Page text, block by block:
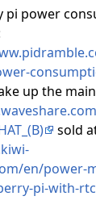
pi power
up the main
sold
en/power-
pi-with-